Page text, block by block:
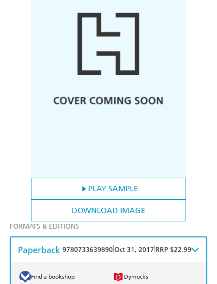
PLAY SAMPLE
DOWNLOAD IMAGE
FORMATS & EDITIONS
Paperback 9780733639890Oct 31, 2017 RRP $22.99
Find a bookshop Dymocks